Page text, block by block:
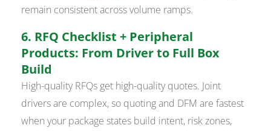
remain consistent across volume ramps.
6. RFQ Checklist + Peripheral
Products: From Driver to Full Box
Build
High-quality RFQs get high-quality quotes. Joint
drivers are complex, so quoting and DFM are fastest
when your package states build intent, risk zones,